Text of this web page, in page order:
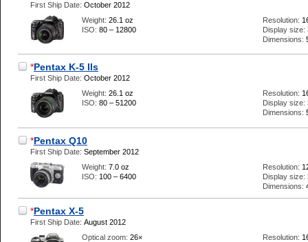
First Ship Date: October 2012
Weight: 26.1 oz
ISO: 80 – 12800
Resolution:
Display size:
Dimensions:
*Pentax K-5 IIs
First Ship Date: October 2012
Weight: 26.1 oz
ISO: 80 – 51200
Resolution:
Display size:
Dimensions:
*Pentax Q10
First Ship Date: September 2012
Weight: 7.0 oz
ISO: 100 – 6400
Resolution:
Display size:
Dimensions:
*Pentax X-5
First Ship Date: August 2012
Optical zoom: 26×
Resolution: